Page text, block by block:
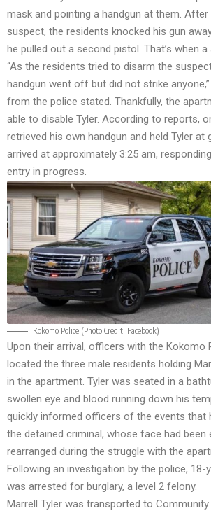
mask and pointing a handgun at them.
suspect, the residents knocked his gun
he pulled out a second pistol. That’s when
“As the residents tried to disarm the
handgun went off but did not strike
from the police stated. Thankfully, the
able to disable Tyler. According to reports,
retrieved his own handgun and held Tyler at
arrived at approximately 3:25 am,
entry in progress.
Kokomo Police (Photo Credit: Facebook)
Upon their arrival, officers with the Kokomo
located the three male residents holding
in the apartment. Tyler was seated in a
swollen eye and blood running down his
quickly informed officers of the events that
the detained criminal, whose face had been
rearranged during the struggle with the
Following an investigation by the police, 18-
was arrested for burglary, a level 2 felony.
Marrell Tyler was transported to